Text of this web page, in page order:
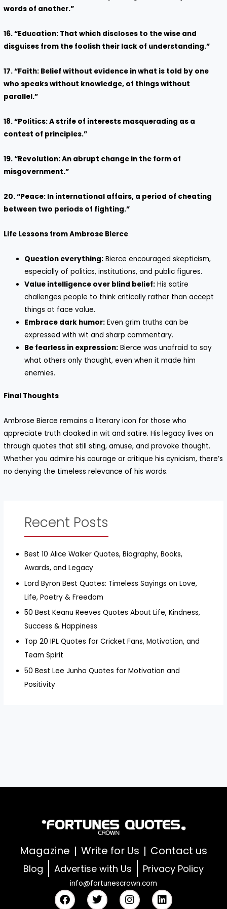
words of another.”
16. “Education: That which discloses to the wise and
disguises from the foolish their lack of understanding.”
17. “Faith: Belief without evidence in what is told by one
who speaks without knowledge, of things without
parallel.”
18. “Politics: A strife of interests masquerading as a
contest of principles.”
19. “Revolution: An abrupt change in the form of
misgovernment.”
20. “Peace: In international affairs, a period of cheating
between two periods of fighting.”
Life Lessons from Ambrose Bierce
Question everything: Bierce encouraged skepticism,
especially of politics, institutions, and public figures.
Value intelligence over blind belief: His satire
challenges people to think critically rather than accept
things at face value.
Embrace dark humor: Even grim truths can be
expressed with wit and sharp commentary.
Be fearless in expression: Bierce was unafraid to say
what others only thought, even when it made him
enemies.
Final Thoughts
Ambrose Bierce remains a literary icon for those who
appreciate truth cloaked in wit and satire. His legacy lives on
through quotes that still sting, amuse, and provoke thought.
Whether you admire his courage or critique his cynicism, there’s
no denying the timeless relevance of his words.
Recent Posts
Best 10 Alice Walker Quotes, Biography, Books,
Awards, and Legacy
Lord Byron Best Quotes: Timeless Sayings on Love,
Life, Poetry & Freedom
50 Best Keanu Reeves Quotes About Life, Kindness,
Success & Happiness
Top 20 IPL Quotes for Cricket Fans, Motivation, and
Team Spirit
50 Best Lee Junho Quotes for Motivation and
Positivity
Magazine Write for Us Contact us
Blog Advertise with Us Privacy Policy
info@fortunescrown.com
F
a
T
w
I
n
L
i